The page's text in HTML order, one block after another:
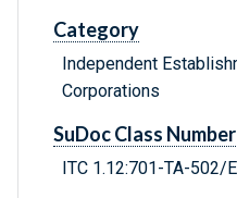
Category
Independent
Corporations
SuDoc Class Number
ITC 1.12:701-TA-502/